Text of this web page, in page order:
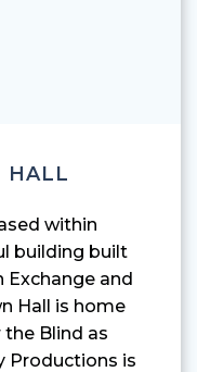
HALL
within
building built
Exchange and
Hall is home
Blind as
Productions is